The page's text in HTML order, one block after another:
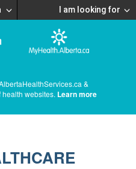
I am looking for
&
websites. Learn more